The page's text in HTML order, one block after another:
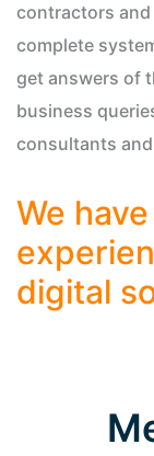
contractors and
complete
get answers of
business
consultants
We
digital